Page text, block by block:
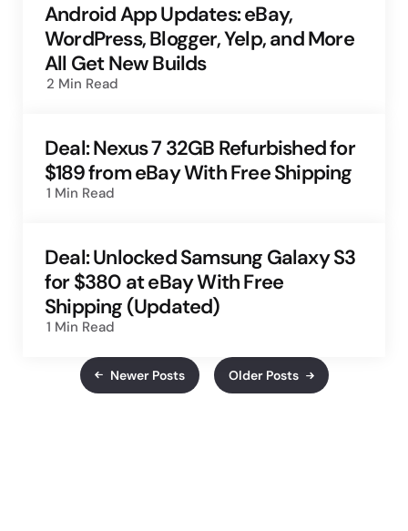
Android App Updates: eBay,
WordPress, Blogger, Yelp, and More
All Get New Builds
2 Min Read
Deal: Nexus 7 32GB Refurbished for
$189 from eBay With Free Shipping
1 Min Read
Deal: Unlocked Samsung Galaxy S3
for $380 at eBay With Free
Shipping (Updated)
1 Min Read
Newer Posts Older Posts